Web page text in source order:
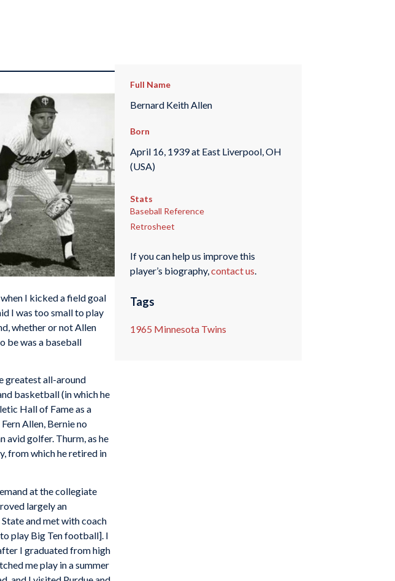
I kicked a field goal
I was too small to play
whether or not Allen
be was a baseball
greatest all-around
basketball (in which he
Hall of Fame as a
Allen, Bernie no
avid golfer. Thurm, as he
from which he retired in
at the collegiate
largely an
and met with coach
play Big Ten football]. I
I graduated from high
me play in a summer
Full Name
Bernard Keith Allen
Born
April 16, 1939 at East Liverpool, OH
(USA)
Stats
Baseball Reference
Retrosheet
If you can help us improve this
player’s biography,contact us.
Tags
1965 Minnesota Twins